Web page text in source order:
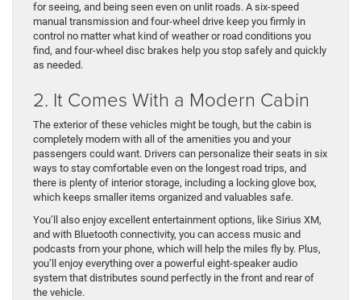
for seeing, and being seen even on unlit roads. A six-speed
manual transmission and four-wheel drive keep you firmly in
control no matter what kind of weather or road conditions you
find, and four-wheel disc brakes help you stop safely and quickly
as needed.
2. It Comes With a Modern Cabin
The exterior of these vehicles might be tough, but the cabin is
completely modern with all of the amenities you and your
passengers could want. Drivers can personalize their seats in six
ways to stay comfortable even on the longest road trips, and
there is plenty of interior storage, including a locking glove box,
which keeps smaller items organized and valuables safe.
You’ll also enjoy excellent entertainment options, like Sirius XM,
and with Bluetooth connectivity, you can access music and
podcasts from your phone, which will help the miles fly by. Plus,
you’ll enjoy everything over a powerful eight-speaker audio
system that distributes sound perfectly in the front and rear of
the vehicle.